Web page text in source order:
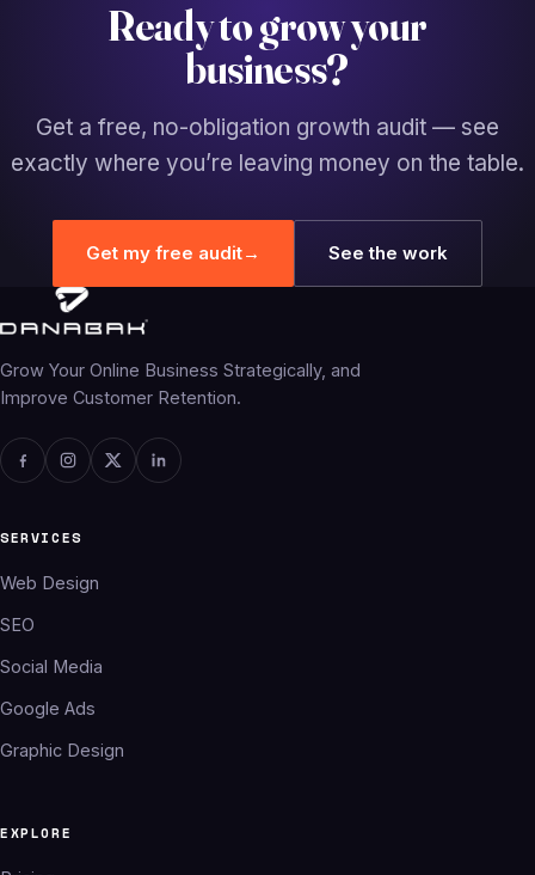
Ready to grow your
business?
Get a free, no-obligation growth audit — see
exactly where you’re leaving money on the table.
Get my free audit→ See the work
Grow Your Online Business Strategically, and
Improve Customer Retention.
SERVICES
Web Design
SEO
Social Media
Google Ads
Graphic Design
EXPLORE